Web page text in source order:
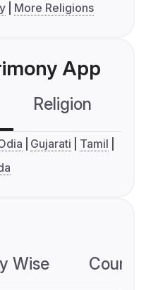
More Religions
App
Religion
Gujarati
Tamil
Wise